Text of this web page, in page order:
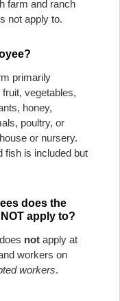
farm and ranch
not apply to.
primarily
vegetables,
honey,
poultry, or
or nursery.
fish is included but
does the
NOT apply to?
does not apply at
workers on
workers.